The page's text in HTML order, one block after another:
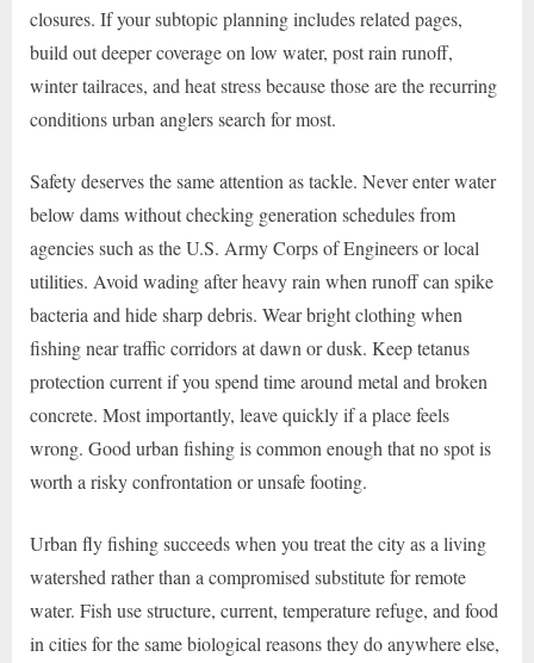
closures. If your subtopic planning includes related pages,
build out deeper coverage on low water, post rain runoff,
winter tailraces, and heat stress because those are the recurring
conditions urban anglers search for most.
Safety deserves the same attention as tackle. Never enter water
below dams without checking generation schedules from
agencies such as the U.S. Army Corps of Engineers or local
utilities. Avoid wading after heavy rain when runoff can spike
bacteria and hide sharp debris. Wear bright clothing when
fishing near traffic corridors at dawn or dusk. Keep tetanus
protection current if you spend time around metal and broken
concrete. Most importantly, leave quickly if a place feels
wrong. Good urban fishing is common enough that no spot is
worth a risky confrontation or unsafe footing.
Urban fly fishing succeeds when you treat the city as a living
watershed rather than a compromised substitute for remote
water. Fish use structure, current, temperature refuge, and food
in cities for the same biological reasons they do anywhere else,